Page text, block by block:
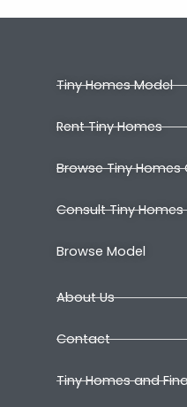
Tiny Homes Model
Rent Tiny Homes
Browse Tiny Homes
Consult Tiny Homes
Browse Model
About Us
Contact
Tiny Homes and